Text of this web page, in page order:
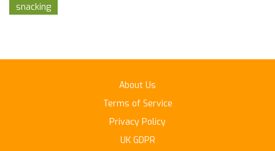
snacking
About Us
Terms of Service
Privacy Policy
UK GDPR